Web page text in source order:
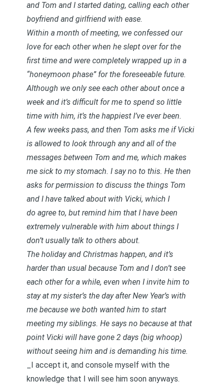
and Tom and I started dating, calling each other
boyfriend and girlfriend with ease.
Within a month of meeting, we confessed our
love for each other when he slept over for the
first time and were completely wrapped up in a
“honeymoon phase” for the foreseeable future.
Although we only see each other about once a
week and it’s difficult for me to spend so little
time with him, it’s the happiest I’ve ever been.
A few weeks pass, and then Tom asks me if Vicki
is allowed to look through any and all of the
messages between Tom and me, which makes
me sick to my stomach. I say no to this. He then
asks for permission to discuss the things Tom
and I have talked about with Vicki, which I
do agree to, but remind him that I have been
extremely vulnerable with him about things I
don’t usually talk to others about.
The holiday and Christmas happen, and it’s
harder than usual because Tom and I don’t see
each other for a while, even when I invite him to
stay at my sister’s the day after New Year’s with
me because we both wanted him to start
meeting my siblings. He says no because at that
point Vicki will have gone 2 days (big whoop)
without seeing him and is demanding his time.
_I accept it, and console myself with the
knowledge that I will see him soon anyways.